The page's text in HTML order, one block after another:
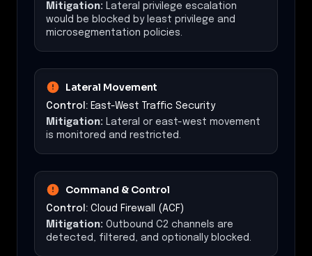
Mitigation:
Lateral privilege escalation
would be blocked by least privilege and
microsegmentation policies.
Lateral Movement
Control: East-West Traffic Security
Mitigation:
Lateral or east-west movement
is monitored and restricted.
Command & Control
Control: Cloud Firewall (ACF)
Mitigation: Outbound C2 channels are
detected, filtered, and optionally blocked.